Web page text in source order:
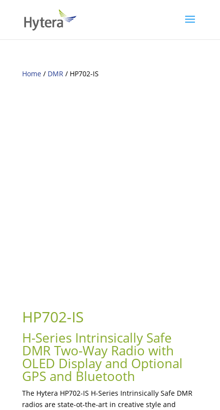
Home/ DMR/ HP702-IS
HP702-IS
H-Series Intrinsically Safe
DMR Two-Way Radio with
OLED Display and Optional
GPS and Bluetooth
The Hytera HP702-IS H-Series Intrinsically Safe DMR
radios are state-ot-the-art in creative style and